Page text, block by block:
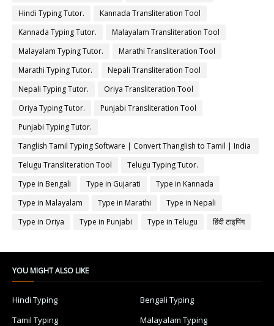
Hindi Typing Tutor.
Kannada Transliteration Tool
Kannada Typing Tutor.
Malayalam Transliteration Tool
Malayalam Typing Tutor.
Marathi Transliteration Tool
Marathi Typing Tutor.
Nepali Transliteration Tool
Nepali Typing Tutor.
Oriya Transliteration Tool
Oriya Typing Tutor.
Punjabi Transliteration Tool
Punjabi Typing Tutor.
Tanglish Tamil Typing Software | Convert Thanglish to Tamil | India
Typing
Telugu Transliteration Tool
Telugu Typing Tutor.
Type in Bengali
Type in Gujarati
Type in Kannada
Type in Malayalam
Type in Marathi
Type in Nepali
Type in Oriya
Type in Punjabi Type in Telugu हिंदी टाइपिंग
YOU MIGHT ALSO LIKE
Hindi Typing
Bengali Typing
Tamil Typing
Malayalam Typing